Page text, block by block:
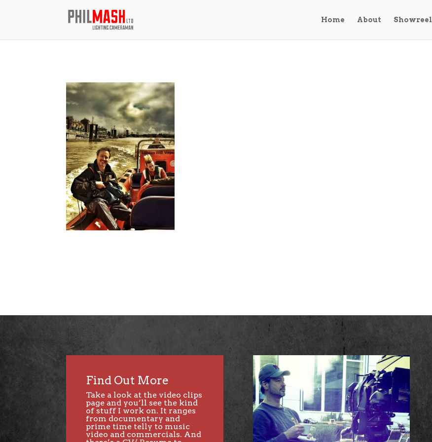
Home About Showreel
Find Out More
Take a look at the video clips
page and you’ll see the kind
of stuff I work on. It ranges
from documentary and
prime time telly to music
video and commercials. And